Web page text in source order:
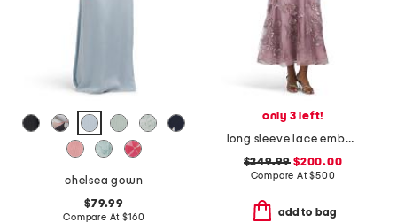
chelsea gown
$79.99
Compare At$160
only 3 left!
long sleeve lace embellished gown
$249.99 $200.00
Compare At$500
add to bag